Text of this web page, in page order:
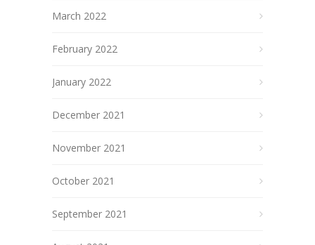
March 2022
February 2022
January 2022
December 2021
November 2021
October 2021
September 2021